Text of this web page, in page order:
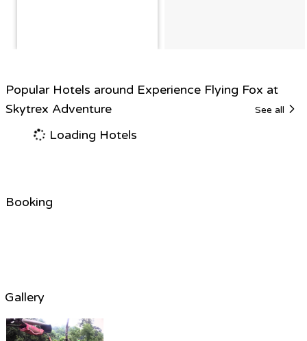
Popular Hotels around Experience Flying Fox at
Skytrex Adventure
See all
Loading Hotels
Booking
Gallery